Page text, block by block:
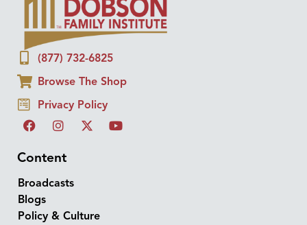
(877) 732-6825
Browse The Shop
Privacy Policy
Content
Broadcasts
Blogs
Policy & Culture